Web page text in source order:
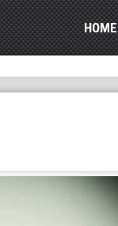
HOME